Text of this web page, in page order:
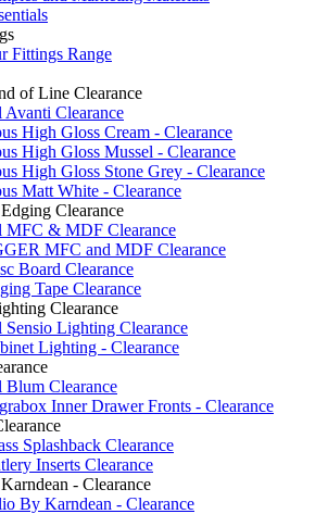
Fittings Range
of Line Clearance
Avanti Clearance
High Gloss Cream - Clearance
High Gloss Mussel - Clearance
High Gloss Stone Grey - Clearance
Matt White - Clearance
Clearance
MFC & MDF Clearance
MFC and MDF Clearance
Board Clearance
Tape Clearance
Clearance
Sensio Lighting Clearance
Lighting - Clearance
Blum Clearance
Inner Drawer Fronts - Clearance
Splashback Clearance
Inserts Clearance
- Clearance
By Karndean - Clearance